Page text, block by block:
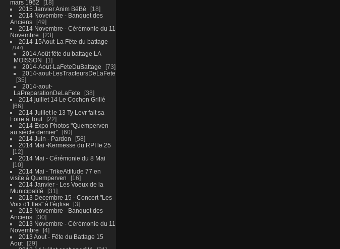
mars 1962
18
2015 Janvier Anim BéBé
18
2014 Novembre - Banquet des
Anciens
49
2014 Novembre - Cérémonie du 11
Novembre
23
2014-15Aout-La Fête du battage
147
2014 Août fête du battage LA
MOISSON
1
2014-Aout-LaFeteDuBattage
73
2014-aout-LesTracteursDeLaFete
35
2014-aout-
LaPreparationDeLaFete
38
2014 juillet 14 Le Cochon Grillé
66
2014 Juillet le 13 Ty Levr fait sa
Foire à Tout
22
2014 Expo Photos "Quemperven
au siècle dernier"
60
2014 Juin - Pardon
58
2014 Mai -Kermesse du RPI le 25
12
2014 Mai - Cérémonie du 8 Mai
10
2014 Mai - TrikeAttitude 77 en
visite à Quemperven
16
2014 Janvier - Les Voeux de la
Municipalité
31
2013 Decembre 15 - Concert "Les
Voix d'Elles" à l'église
3
2013 Novembre - Banquet des
Anciens
30
2013 Novembre - Cérémonie du 11
Novembre
4
2013 Aout - Fête du Battage 15
Aout
29